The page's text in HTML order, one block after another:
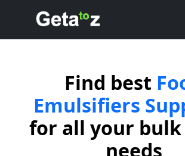
Find best
Emulsifiers
for all your
needs